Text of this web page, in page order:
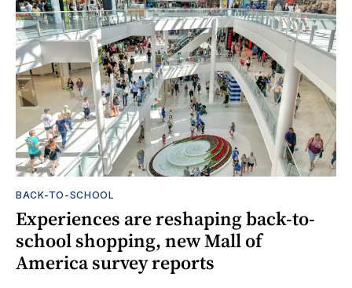
BACK-TO-SCHOOL
Experiences are reshaping back-to-
school shopping, new Mall of
America survey reports